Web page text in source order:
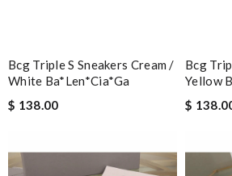
Note: HTML is not translated!
Bcg Triple S Sneakers Cream /
White Ba*len*cia*ga
$ 138.00
Bcg
Yellow
$